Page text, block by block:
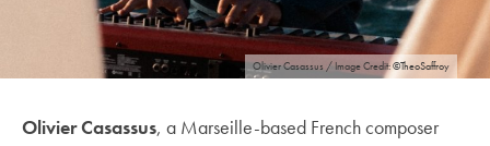
Olivier Casassus / Image Credit: ©TheoSaffroy
Olivier Casassus, a Marseille-based French composer